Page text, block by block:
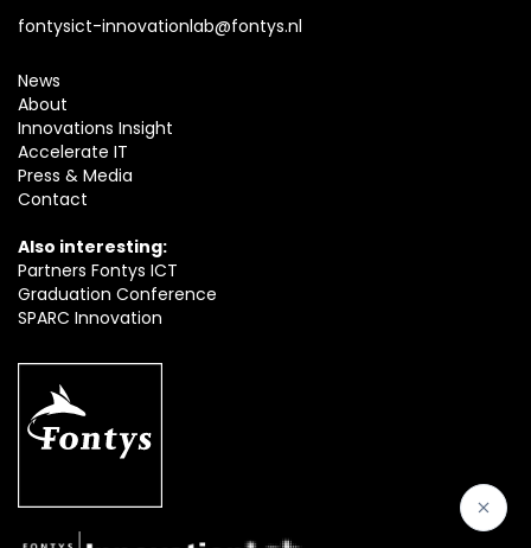
fontysict-innovationlab@fontys.nl
News
About
Innovations Insight
Accelerate IT
Press & Media
Contact
Also interesting:
Partners Fontys ICT
Graduation Conference
SPARC Innovation